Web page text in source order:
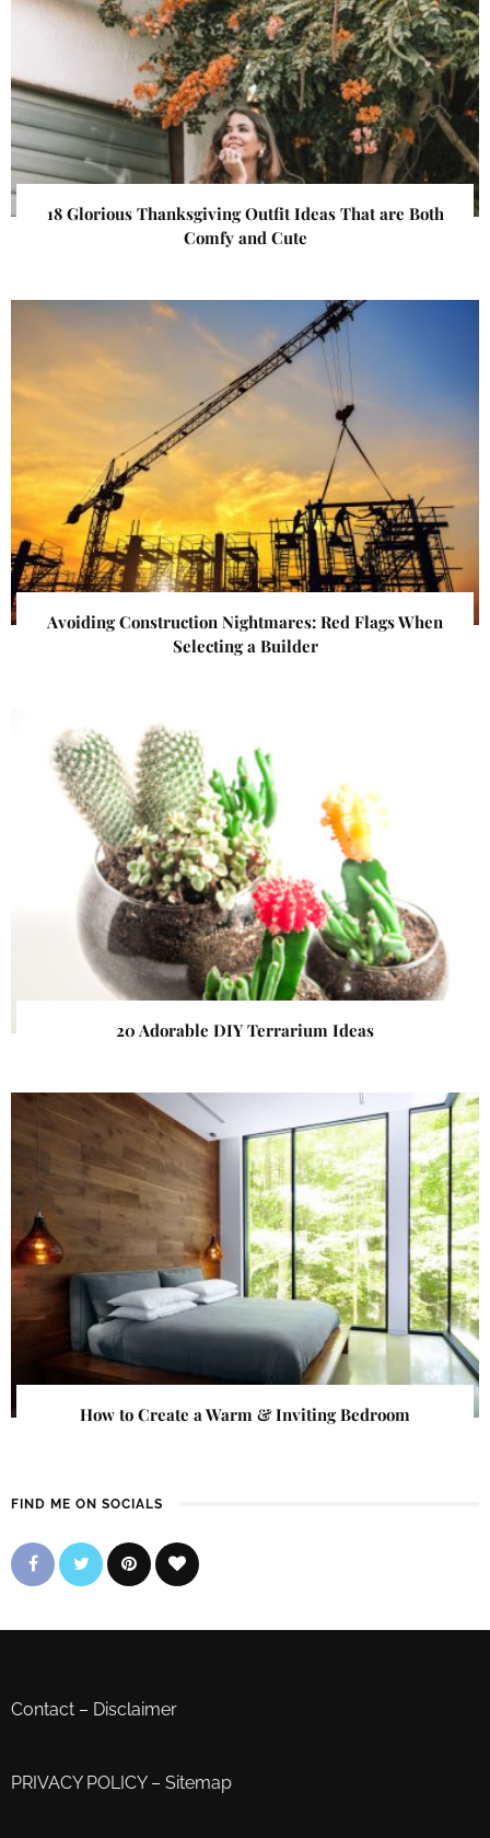
18 Glorious Thanksgiving Outfit Ideas That are Both
Comfy and Cute
Avoiding Construction Nightmares: Red Flags When
Selecting a Builder
20 Adorable DIY Terrarium Ideas
How to Create a Warm & Inviting Bedroom
FIND ME ON SOCIALS
Contact – Disclaimer
PRIVACY POLICY– Sitemap